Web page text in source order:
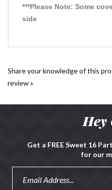
for all the party attendees
the party!
Share your knowledge of this
Hey
Get a FREE Sweet 16